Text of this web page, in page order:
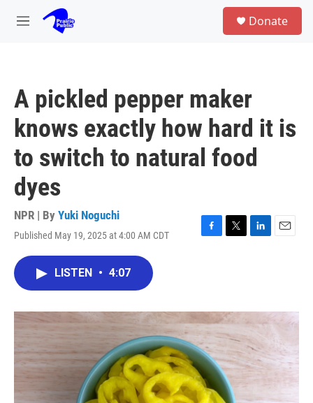
Skip to main content
M
Donate
A pickled pepper maker
knows exactly how hard it is
to switch to natural food
dyes
NPR | By Yuki Noguchi
Published May 19, 2025 at 4:00 AM CDT
F
o
k
T
r
L
I
n
E
LISTEN • 4:07